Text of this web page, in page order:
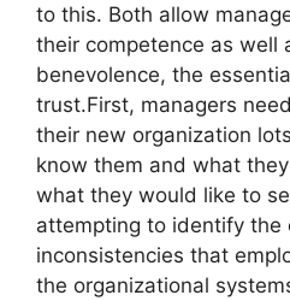
to this. Both allow
their competence as well
benevolence, the
trust.First, managers
their new organization
know them and what
what they would like to
attempting to identify the
inconsistencies that
the organizational